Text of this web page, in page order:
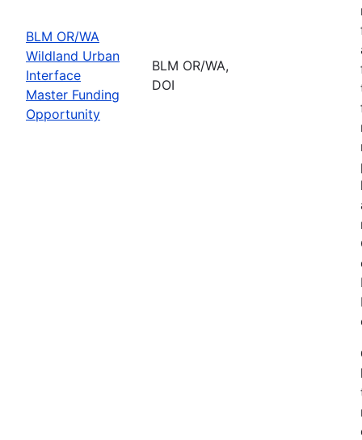
BLM OR/WA
Wildland Urban
Interface
Master Funding
Opportunity
BLM OR/WA,
DOI